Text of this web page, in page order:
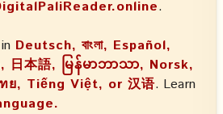
.
Deutsch, বাংলা, Español,
日本語, မြန်မာဘာသာ, Norsk,
ย, Tiếng Việt, or 汉语. Learn